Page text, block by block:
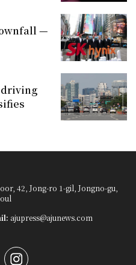
—
driving
42, Jong-ro 1-gil, Jongno-gu,
ajupress@ajunews.com
Instagram